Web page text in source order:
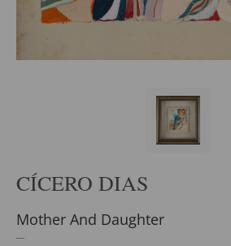
CÍCERO DIAS
Mother And Daughter